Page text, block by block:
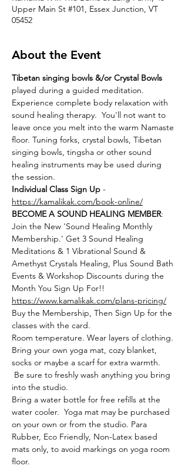
Upper Main St #101, Essex Junction, VT
05452
About the Event
Tibetan singing bowls &/or Crystal Bowls
played during a guided meditation.
Experience complete body relaxation with
sound healing therapy.  You'll not want to
leave once you melt into the warm Namaste
floor. Tuning forks, crystal bowls, Tibetan
singing bowls, tingsha or other sound
healing instruments may be used during
the session.
Individual Class Sign Up -
https://kamalikak.com/book-online/
BECOME A SOUND HEALING MEMBER:
Join the New 'Sound Healing Monthly
Membership.' Get 3 Sound Healing
Meditations & 1 Vibrational Sound &
Amethyst Crystals Healing, Plus Sound Bath
Events & Workshop Discounts during the
Month You Sign Up For!!
https://www.kamalikak.com/plans-pricing/
Buy the Membership, Then Sign Up for the
classes with the card.
Room temperature. Wear layers of clothing.
Bring your own yoga mat, cozy blanket,
socks or maybe a scarf for extra warmth.
Be sure to freshly wash anything you bring
into the studio.
Bring a water bottle for free refills at the
water cooler.  Yoga mat may be purchased
on your own or from the studio. Para
Rubber, Eco Friendly, Non-Latex based
mats only, to avoid markings on yoga room
floor.